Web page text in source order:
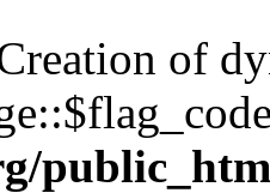
of